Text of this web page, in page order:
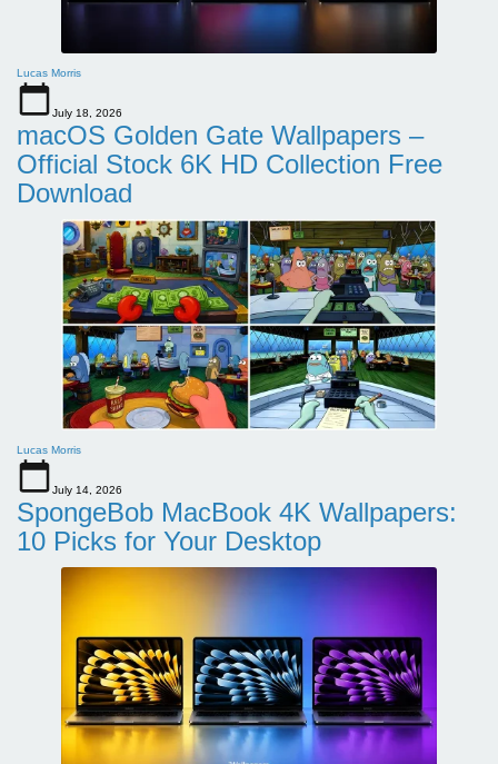
Lucas Morris
July 18, 2026
macOS Golden Gate Wallpapers –
Official Stock 6K HD Collection Free
Download
Lucas Morris
July 14, 2026
SpongeBob MacBook 4K Wallpapers:
10 Picks for Your Desktop